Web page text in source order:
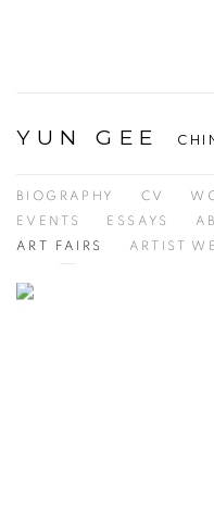
YUN GEE
BIOGRAPHY CV
EVENTS
ESSAYS
ART FAIRS
ARTIST